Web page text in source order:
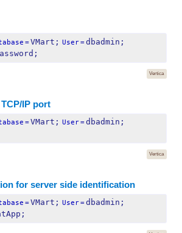
=VMart; User=dbadmin;
Vertica
IP port
=VMart; User=dbadmin;
Vertica
for server side identification
=VMart; User=dbadmin;